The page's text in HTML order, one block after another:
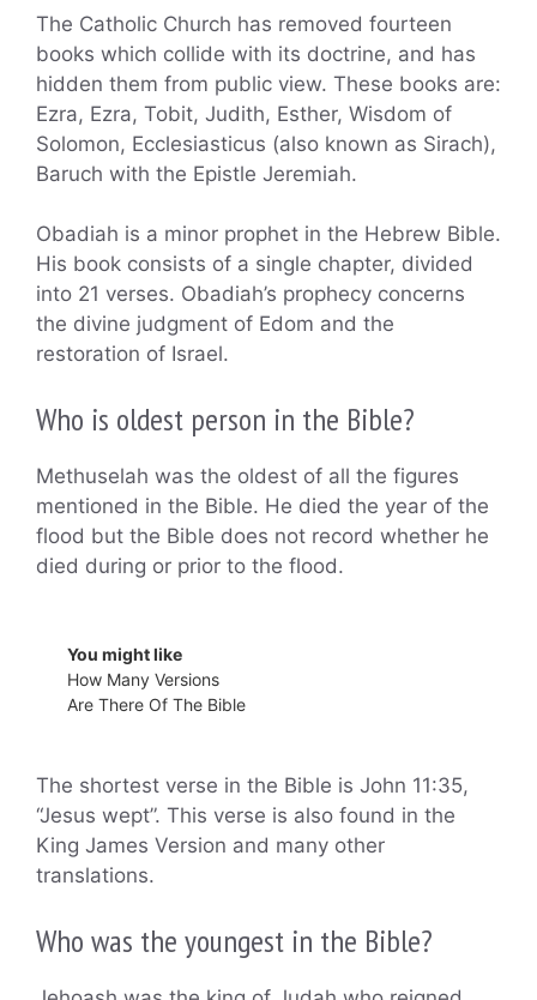
The Catholic Church has removed fourteen
books which collide with its doctrine, and has
hidden them from public view. These books are:
Ezra, Ezra, Tobit, Judith, Esther, Wisdom of
Solomon, Ecclesiasticus (also known as Sirach),
Baruch with the Epistle Jeremiah.
Obadiah is a minor prophet in the Hebrew Bible.
His book consists of a single chapter, divided
into 21 verses. Obadiah’s prophecy concerns
the divine judgment of Edom and the
restoration of Israel.
Who is oldest person in the Bible?
Methuselah was the oldest of all the figures
mentioned in the Bible. He died the year of the
flood but the Bible does not record whether he
died during or prior to the flood.
You might like
How Many Versions
Are There Of The Bible
The shortest verse in the Bible is John 11:35,
“Jesus wept”. This verse is also found in the
King James Version and many other
translations.
Who was the youngest in the Bible?